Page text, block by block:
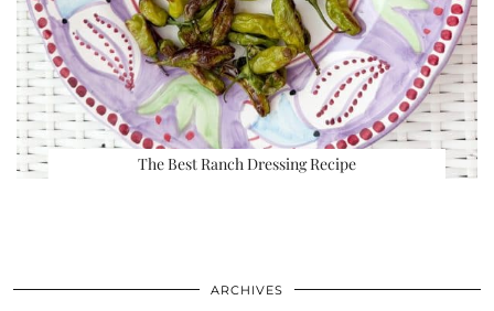
The Best Ranch Dressing Recipe
ARCHIVES